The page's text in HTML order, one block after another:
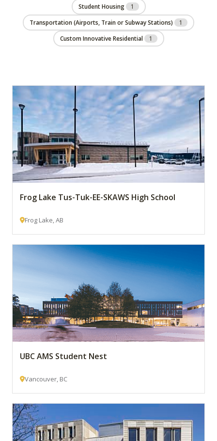
Student Housing
1
Transportation (Airports, Train or Subway Stations)
1
Custom Innovative Residential
1
Frog Lake Tus-Tuk-EE-SKAWS High School
Frog Lake, AB
UBC AMS Student Nest
Vancouver, BC